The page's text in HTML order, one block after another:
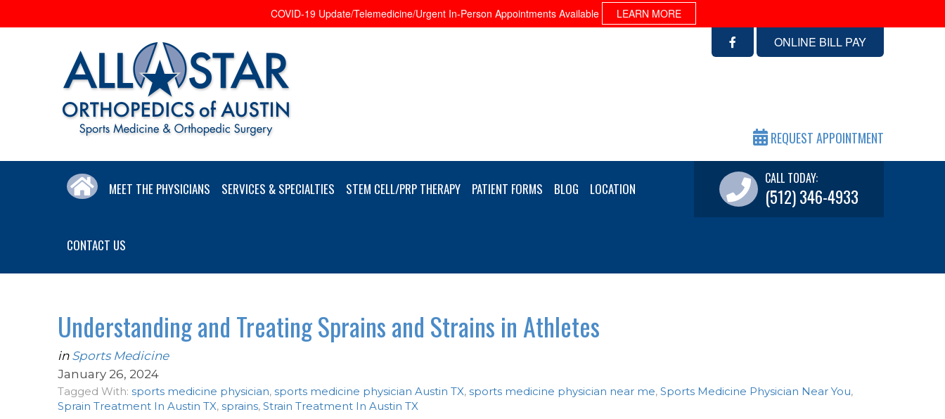
COVID-19 Update/Telemedicine/Urgent In-Person Appointments Available LEARN MORE
ONLINE BILL PAY
REQUEST APPOINTMENT
MEET THE PHYSICIANS SERVICES & SPECIALTIES STEM CELL/PRP THERAPY PATIENT FORMS BLOG LOCATION
CONTACT US
CALL TODAY:
(512) 346-4933
Understanding and Treating Sprains and Strains in Athletes
in Sports Medicine
January 26, 2024
Tagged With: sports medicine physician, sports medicine physician Austin TX, sports medicine physician near me, Sports Medicine Physician Near You,
Sprain Treatment In Austin TX, sprains, Strain Treatment In Austin TX